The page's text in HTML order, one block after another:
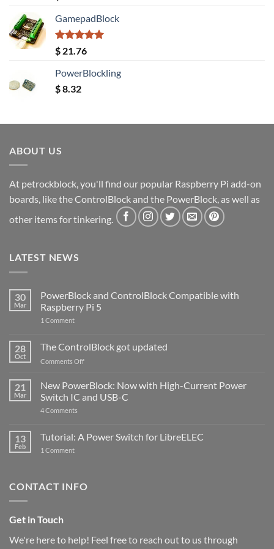
out of 5
GamepadBlock
Rated5.00
out of 5
$ 21.76
PowerBlockling
$8.32
ABOUT US
At petrockblock, you'll find our popular Raspberry Pi add-on
boards, like the ControlBlock and the PowerBlock, as well as
other items for tinkering.
LATEST NEWS
30
Mar
PowerBlock and ControlBlock Compatible with
Raspberry Pi 5
1 Commenton
ControlBlock
Compatible
with
5
28
Oct
The ControlBlock got updated
Comments Offon
ControlBlock
got
updated
21
Mar
New PowerBlock: Now with High-Current Power
Switch IC and USB-C
4 Comments
Now
with
and
13
Feb
Tutorial: A Power Switch for LibreELEC
1 Commenton
for
CONTACT INFO
Get in Touch
We're here to help! Feel free to reach out to us through